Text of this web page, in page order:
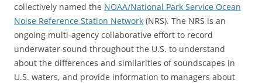
collectively named the NOAA/National Park Service Ocean
Noise Reference Station Network (NRS). The NRS is an
ongoing multi-agency collaborative effort to record
underwater sound throughout the U.S. to understand
about the differences and similarities of soundscapes in
U.S. waters, and provide information to managers about